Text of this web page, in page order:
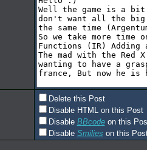
Delete this Post
Disable HTML on this Post
Disable BBcodeon this
Disable Smilies on this